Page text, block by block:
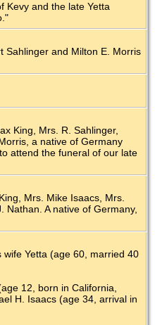
Kevy and the late Yetta
Sahlinger and Milton E. Morris
King, Mrs. R. Sahlinger,
a native of Germany
attend the funeral of our late
Mrs. Mike Isaacs, Mrs.
A native of Germany,
Yetta (age 60, married 40
12, born in California,
H. Isaacs (age 34, arrival in